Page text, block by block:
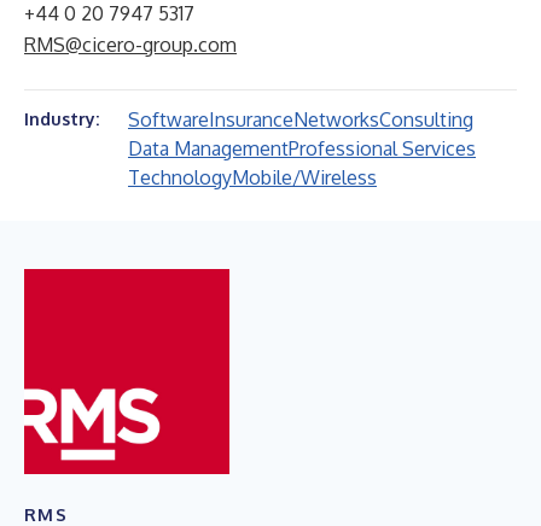
+44 0 20 7947 5317
RMS@cicero-group.com
Industry: SoftwareInsuranceNetworksConsulting
Data ManagementProfessional Services
TechnologyMobile/Wireless
RMS